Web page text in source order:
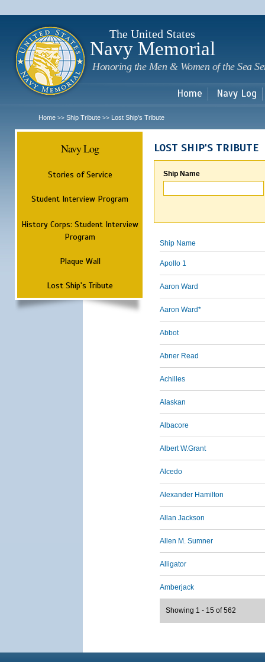
The United States
Navy Memorial
Honoring the Men & Women of the Sea
Home Navy Log
Home >> Ship Tribute >> Lost Ship's Tribute
Navy Log
Stories of Service
Student Interview Program
History Corps: Student Interview
Program
Plaque Wall
Lost Ship's Tribute
LOST SHIP'S TRIBUTE
Ship Name
Ship Name
Apollo 1
Aaron Ward
Aaron Ward*
Abbot
Abner Read
Achilles
Alaskan
Albacore
Albert W.Grant
Alcedo
Alexander Hamilton
Allan Jackson
Allen M. Sumner
Alligator
Amberjack
Showing 1 - 15 of 562